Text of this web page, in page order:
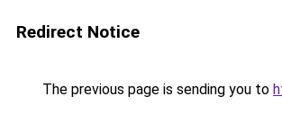
Redirect Notice
The previous page is sending you to